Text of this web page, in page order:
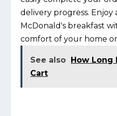
delivery progress. Enjoy
McDonald's breakfast
comfort of your home
See also How Long
Cart